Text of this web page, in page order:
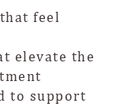
feelthe